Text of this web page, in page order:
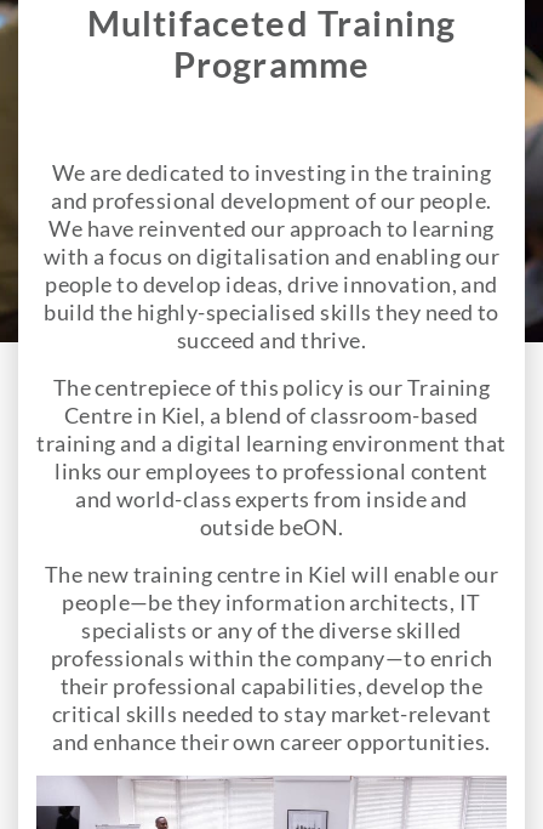
Multifaceted Training
Programme
We are dedicated to investing in the training
and professional development of our people.
We have reinvented our approach to learning
with a focus on digitalisation and enabling our
people to develop ideas, drive innovation, and
build the highly-specialised skills they need to
succeed and thrive.
The centrepiece of this policy is our Training
Centre in Kiel, a blend of classroom-based
training and a digital learning environment that
links our employees to professional content
and world-class experts from inside and
outside beON.
The new training centre in Kiel will enable our
people—be they information architects, IT
specialists or any of the diverse skilled
professionals within the company—to enrich
their professional capabilities, develop the
critical skills needed to stay market-relevant
and enhance their own career opportunities.